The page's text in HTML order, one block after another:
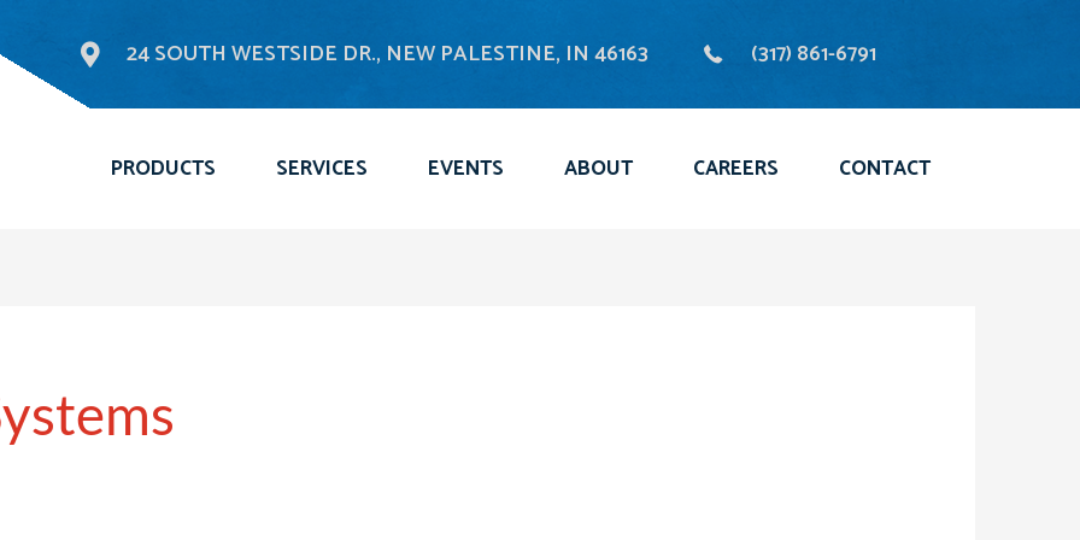
24 SOUTH WESTSIDE DR., NEW PALESTINE, IN 46163 (317) 861-6791
PRODUCTS SERVICES EVENTS ABOUT CAREERS CONTACT